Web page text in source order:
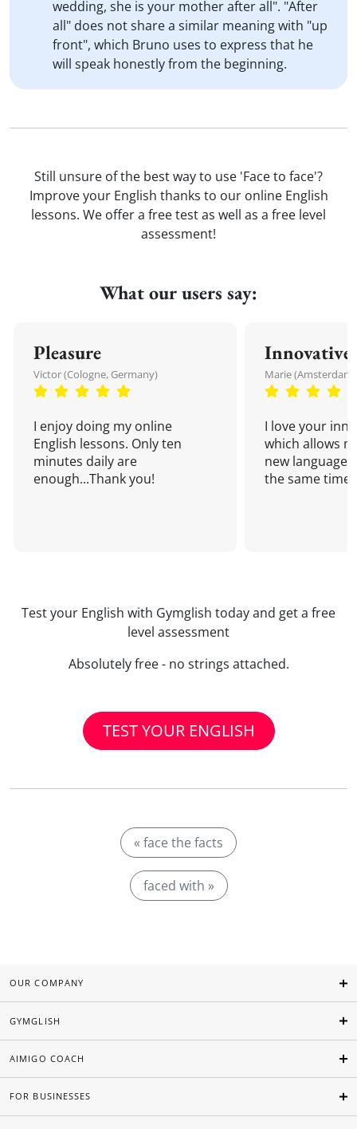
wedding, she is your mother after all". "After
all" does not share a similar meaning with "up
front", which Bruno uses to express that he
will speak honestly from the beginning.
Still unsure of the best way to use 'Face to face'?
Improve your English thanks to our online English
lessons. We offer a free test as well as a free level
assessment!
What our users say:
Pleasure
Victor (Cologne, Germany)
I enjoy doing my online
English lessons. Only ten
minutes daily are
enough...Thank you!
Innovative
Marie
I love your
which allows
new language
the same time!
Test your English with Gymglish today and get a free
level assessment
Absolutely free - no strings attached.
TEST YOUR ENGLISH
« face the facts
faced with »
OUR COMPANY
GYMGLISH
AIMIGO COACH
FOR BUSINESSES